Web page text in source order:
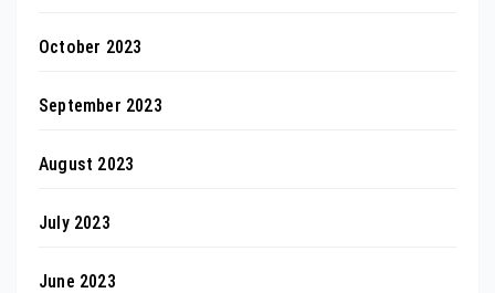
October 2023
September 2023
August 2023
July 2023
June 2023